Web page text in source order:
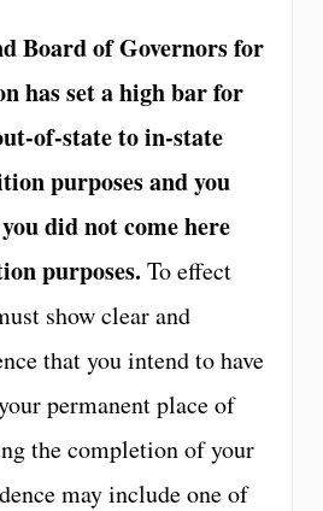
Board of Governors for
has set a high bar for
of-state to in-state
purposes and you
did not come here
purposes. To effect
show clear and
that you intend to have
permanent place of
the completion of your
may include one of